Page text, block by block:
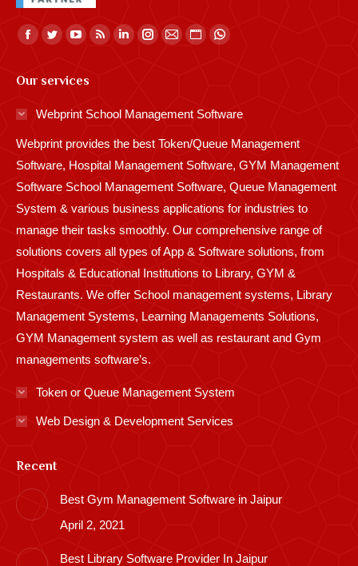
Find us on:
Facebook
opens
in
window
Twitter
opens
in
window
YouTube
opens
window
Rss
in
window
Linkedin
in
window
Instagram
window
Mail
window
Website
in
window
Whatsapp
window
Our services
Webprint School Management Software
Webprint provides the best Token/Queue Management
Software, Hospital Management Software, GYM Management
Software School Management Software, Queue Management
System & various business applications for industries to
manage their tasks smoothly. Our comprehensive range of
solutions covers all types of App & Software solutions, from
Hospitals & Educational Institutions to Library, GYM &
Restaurants. We offer School management systems, Library
Management Systems, Learning Managements Solutions,
GYM Management system as well as restaurant and Gym
managements software’s.
Token or Queue Management System
Web Design & Development Services
Recent
Best Gym Management Software in Jaipur
April 2, 2021
Best Library Software Provider In Jaipur